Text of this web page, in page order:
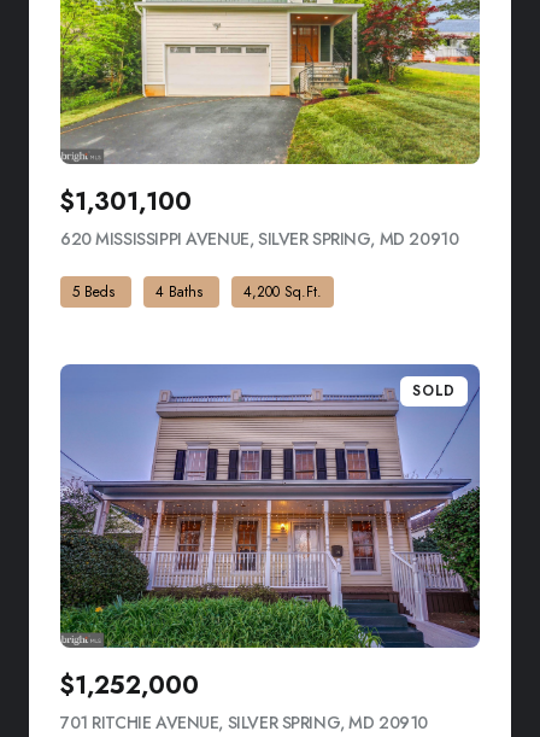
$1,301,100
620 MISSISSIPPI AVENUE, SILVER SPRING, MD 20910VIEW
5 Beds 4 Baths 4,200 Sq.Ft.
SOLD
$1,252,000
701 RITCHIE AVENUE, SILVER SPRING, MD 20910VIEW LISTING